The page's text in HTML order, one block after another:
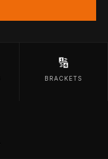
🔢
BRACKETS